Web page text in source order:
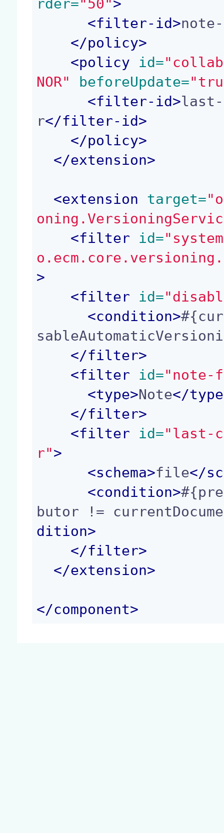
rder="50">
<filter-id>
</policy>
<policy id=
NOR"
beforeUpdate=
<filter-id>
r</filter-id>
</policy>
</extension>
<extension target=
<filter id=
>
<filter id=
<condition>
</filter>
<filter id=
<type>Note</type
</filter>
<filter id="last-
r">
<schema>file</
<condition>
butor !=
dition>
</filter>
</extension>
</component>